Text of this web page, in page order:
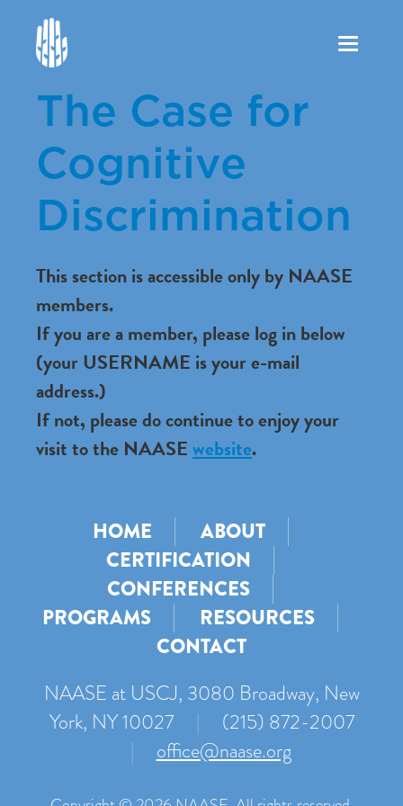
Toggle
The Case for
Cognitive
Discrimination
This section is accessible only by NAASE
members.
If you are a member, please log in below
(your USERNAME is your e-mail
address.)
If not, please do continue to enjoy your
visit to the NAASEwebsite.
HOME
ABOUT
CERTIFICATION
CONFERENCES
PROGRAMS
RESOURCES
CONTACT
NAASE at USCJ, 3080 Broadway, New
York, NY 10027
|
(215) 872-2007
|
office@naase.org